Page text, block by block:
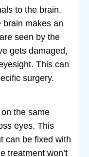
to the brain.
brain makes an
seen by the
gets damaged,
This can
surgery.
the same
eyes. This
can be fixed with
treatment won’t